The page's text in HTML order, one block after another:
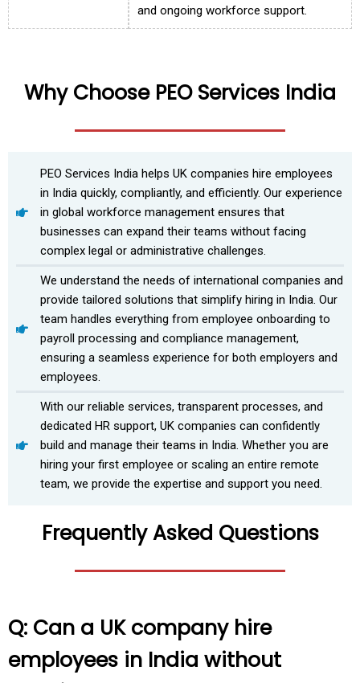
and ongoing workforce support.
Why Choose PEO Services India
PEO Services India helps UK companies hire employees
in India quickly, compliantly, and efficiently. Our experience
in global workforce management ensures that
businesses can expand their teams without facing
complex legal or administrative challenges.
We understand the needs of international companies and
provide tailored solutions that simplify hiring in India. Our
team handles everything from employee onboarding to
payroll processing and compliance management,
ensuring a seamless experience for both employers and
employees.
With our reliable services, transparent processes, and
dedicated HR support, UK companies can confidently
build and manage their teams in India. Whether you are
hiring your first employee or scaling an entire remote
team, we provide the expertise and support you need.
Frequently Asked Questions
Q: Can a UK company hire
employees in India without